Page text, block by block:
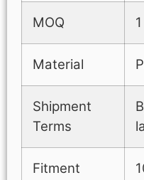
MOQ
Material
Shipment
Terms
Fitment